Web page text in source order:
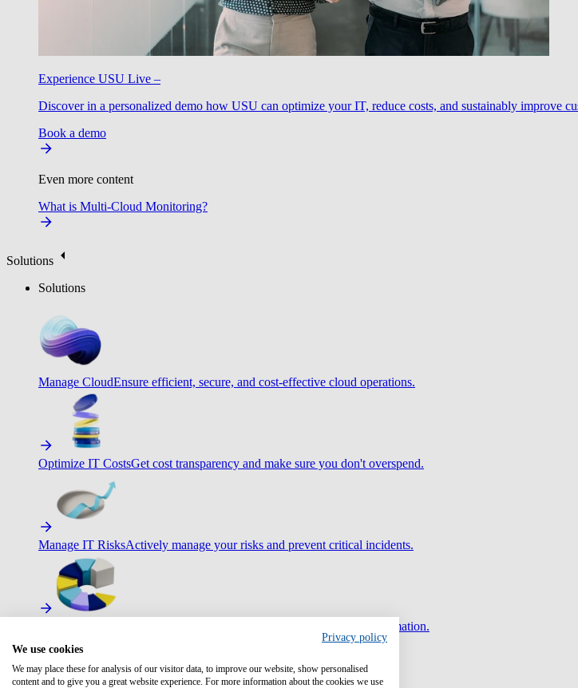
Experience USU Live –
Discover in a personalized demo how USU can optimize your IT, reduce costs, and sustainably improve
Book a demo
Even more content
What is Multi-Cloud Monitoring?
Solutions
Solutions
Manage CloudEnsure efficient, secure, and cost-effective cloud operations.
Optimize IT CostsGet cost transparency and make sure you don't overspend.
Manage IT RisksActively manage your risks and prevent critical incidents.
Boost efficiency with standardization and automation.
Privacy policy
We use cookies
We may place these for analysis of our visitor data, to improve our website, show personalised
content and to give you a great website experience. For more information about the cookies we use